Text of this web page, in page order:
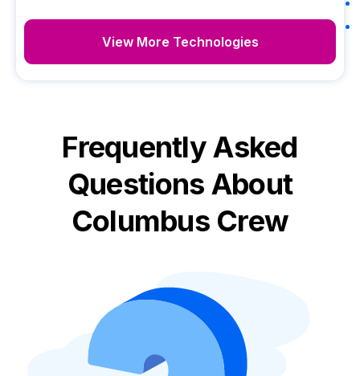
View More Technologies
Frequently Asked
Questions About
Columbus Crew